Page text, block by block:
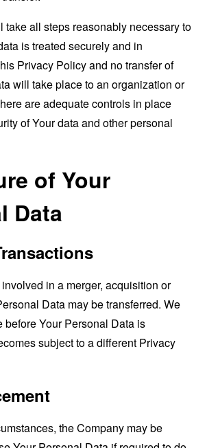
take all steps reasonably necessary to
is treated securely and in
Privacy Policy and no transfer of
will take place to an organization or
are adequate controls in place
of Your data and other personal
of Your
Data
in a merger, acquisition or
Data may be transferred. We
before Your Personal Data is
subject to a different Privacy
the Company may be